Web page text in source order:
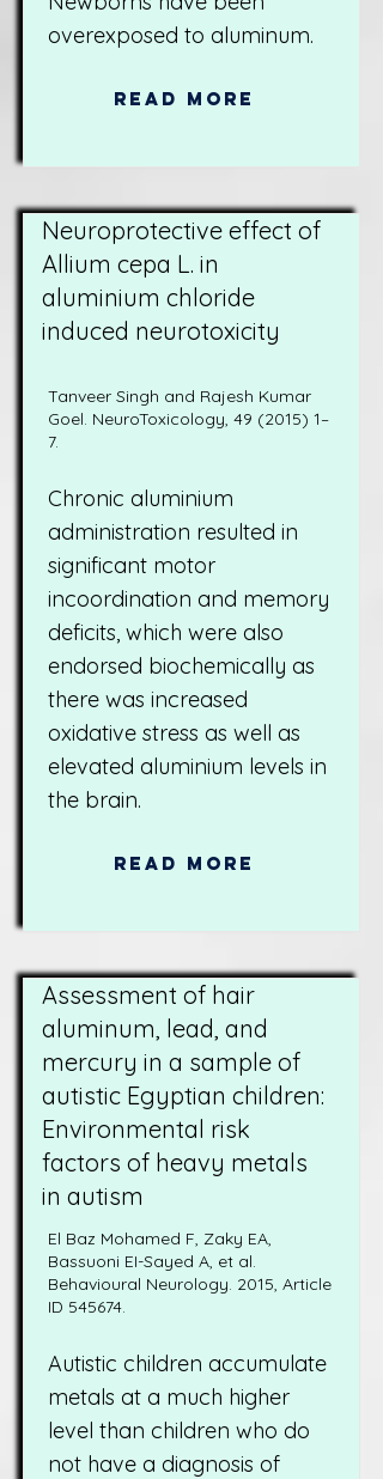
overexposed to aluminum.
Read More
Neuroprotective effect of
Allium cepa L. in
aluminium chloride
induced neurotoxicity
Tanveer Singh and Rajesh Kumar
Goel. NeuroToxicology, 49 (2015) 1–
7.
Chronic aluminium
administration resulted in
significant motor
incoordination and memory
deficits, which were also
endorsed biochemically as
there was increased
oxidative stress as well as
elevated aluminium levels in
the brain.
Read More
Assessment of hair
aluminum, lead, and
mercury in a sample of
autistic Egyptian children:
Environmental risk
factors of heavy metals
in autism
El Baz Mohamed F, Zaky EA,
Bassuoni EI-Sayed A, et al.
Behavioural Neurology. 2015, Article
ID 545674.
Autistic children accumulate
metals at a much higher
level than children who do
not have a diagnosis of